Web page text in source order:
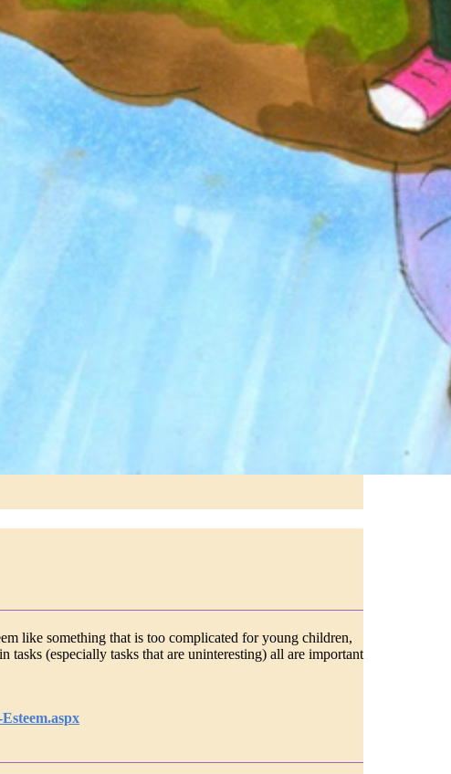
like something that is too complicated for young children,
tasks (especially tasks that are uninteresting) all are important